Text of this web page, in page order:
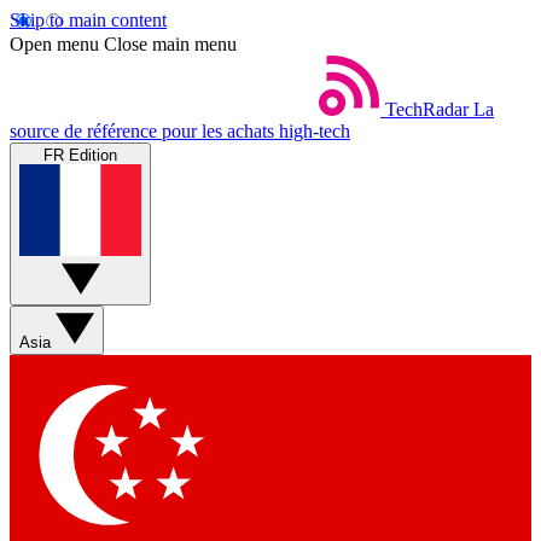
Skip to main content
Open menu Close main menu
TechRadar La
source de référence pour les achats high-tech
FR Edition
Asia